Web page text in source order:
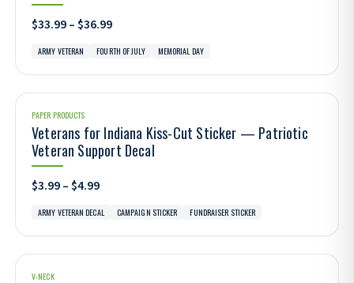
$33.99 – $36.99
ARMY VETERAN FOURTH OF JULY MEMORIAL DAY
PAPER PRODUCTS
Veterans for Indiana Kiss-Cut Sticker — Patriotic
Veteran Support Decal
$3.99 – $4.99
ARMY VETERAN DECAL CAMPAIGN STICKER FUNDRAISER STICKER
V-NECK